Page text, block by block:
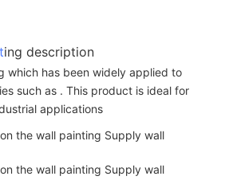
ing description
which has been widely applied to
such as . This product is ideal for
applications